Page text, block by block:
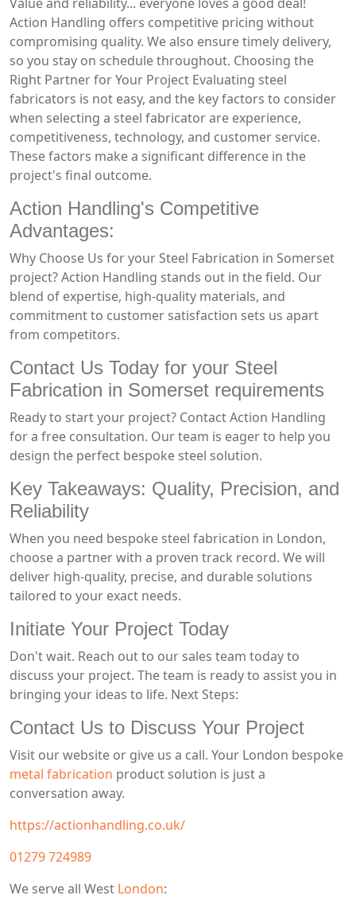
Action Handling offers competitive pricing without
compromising quality. We also ensure timely delivery,
so you stay on schedule throughout. Choosing the
Right Partner for Your Project Evaluating steel
fabricators is not easy, and the key factors to consider
when selecting a steel fabricator are experience,
competitiveness, technology, and customer service.
These factors make a significant difference in the
project's final outcome.
Action Handling's Competitive
Advantages:
Why Choose Us for your Steel Fabrication in Somerset
project? Action Handling stands out in the field. Our
blend of expertise, high-quality materials, and
commitment to customer satisfaction sets us apart
from competitors.
Contact Us Today for your Steel
Fabrication in Somerset requirements
Ready to start your project? Contact Action Handling
for a free consultation. Our team is eager to help you
design the perfect bespoke steel solution.
Key Takeaways: Quality, Precision, and
Reliability
When you need bespoke steel fabrication in London,
choose a partner with a proven track record. We will
deliver high-quality, precise, and durable solutions
tailored to your exact needs.
Initiate Your Project Today
Don't wait. Reach out to our sales team today to
discuss your project. The team is ready to assist you in
bringing your ideas to life. Next Steps:
Contact Us to Discuss Your Project
Visit our website or give us a call. Your London bespoke
metal fabrication product solution is just a
conversation away.
https://actionhandling.co.uk/
01279 724989
We serve all West London: